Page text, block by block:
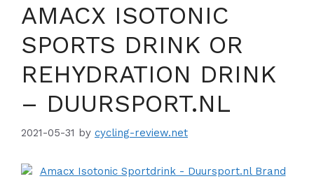
AMACX ISOTONIC
SPORTS DRINK OR
REHYDRATION DRINK
– DUURSPORT.NL
2021-05-31 by cycling-review.net